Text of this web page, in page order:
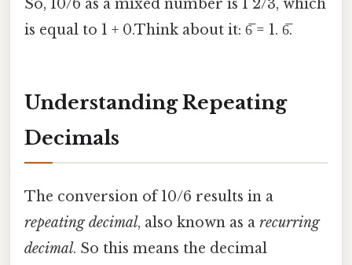
So, 10/6 as a mixed number is 1 2/3, which
is equal to 1 + 0.Think about it: 6̅ = 1. 6̅.
Understanding Repeating
Decimals
The conversion of 10/6 results in a
repeating decimal, also known as a recurring
decimal. So this means the decimal